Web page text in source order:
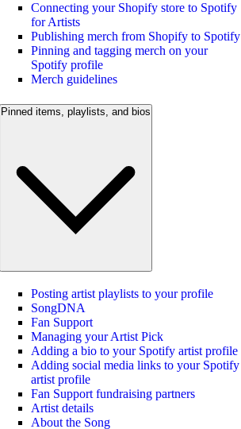
Connecting your Shopify store to Spotify
for Artists
Publishing merch from Shopify to Spotify
Pinning and tagging merch on your
Spotify profile
Merch guidelines
Pinned items, playlists, and bios
Posting artist playlists to your profile
SongDNA
Fan Support
Managing your Artist Pick
Adding a bio to your Spotify artist profile
Adding social media links to your Spotify
artist profile
Fan Support fundraising partners
Artist details
About the Song